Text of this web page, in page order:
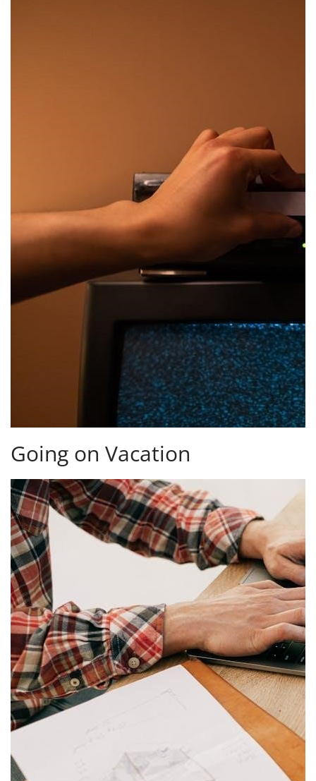
Going on Vacation